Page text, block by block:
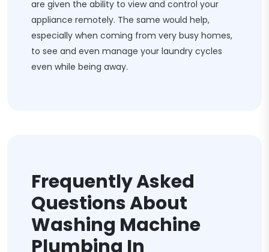
are given the ability to view and control your
appliance remotely. The same would help,
especially when coming from very busy homes,
to see and even manage your laundry cycles
even while being away.
Frequently Asked
Questions About
Washing Machine
Plumbing In